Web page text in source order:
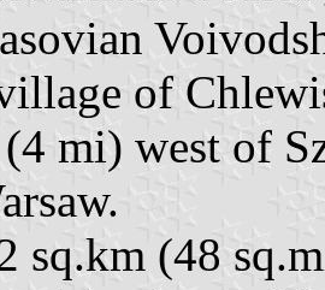
of
mi) west of
sq.km (48